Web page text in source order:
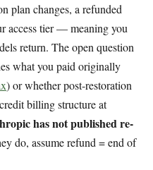
plan changes, a refunded
access tier — meaning you
return. The open question
what you paid originally
) or whether post-restoration
billing structure at
has not published re-
do, assume refund = end of